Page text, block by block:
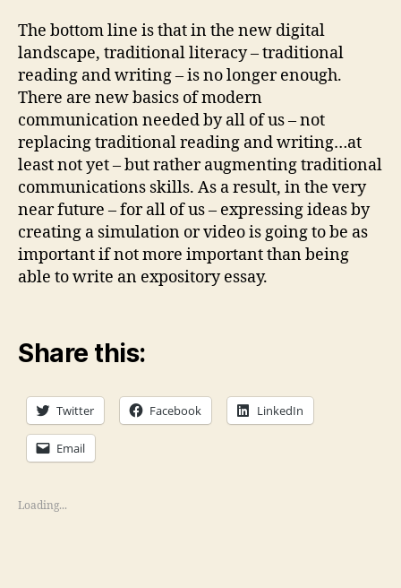
The bottom line is that in the new digital
landscape, traditional literacy – traditional
reading and writing – is no longer enough.
There are new basics of modern
communication needed by all of us – not
replacing traditional reading and writing…at
least not yet – but rather augmenting traditional
communications skills. As a result, inthe very
near future – for all of us – expressing ideas by
creating a simulation or video is going to be as
important if not more important than being
able to write an expository essay.
Share this:
Twitter Facebook LinkedIn
Email
Loading...